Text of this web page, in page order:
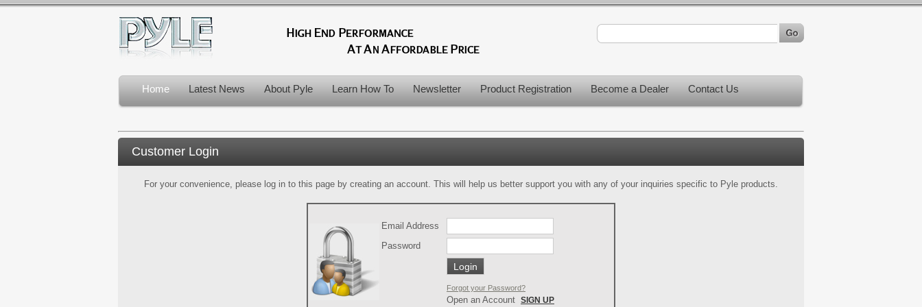
Home Latest News About Pyle Learn How To Newsletter Product Registration Become a Dealer Contact Us
Customer Login
For your convenience, please log in to this page by creating an account. This will help us better support you with any of your inquiries specific to Pyle products.
Email Address
Password
Forgot your Password?
Open an Account SIGN UP